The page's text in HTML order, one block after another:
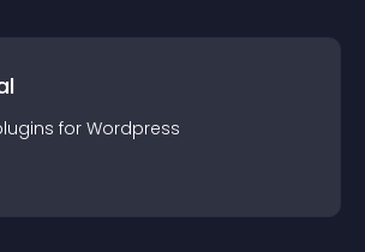
s for Wordpress